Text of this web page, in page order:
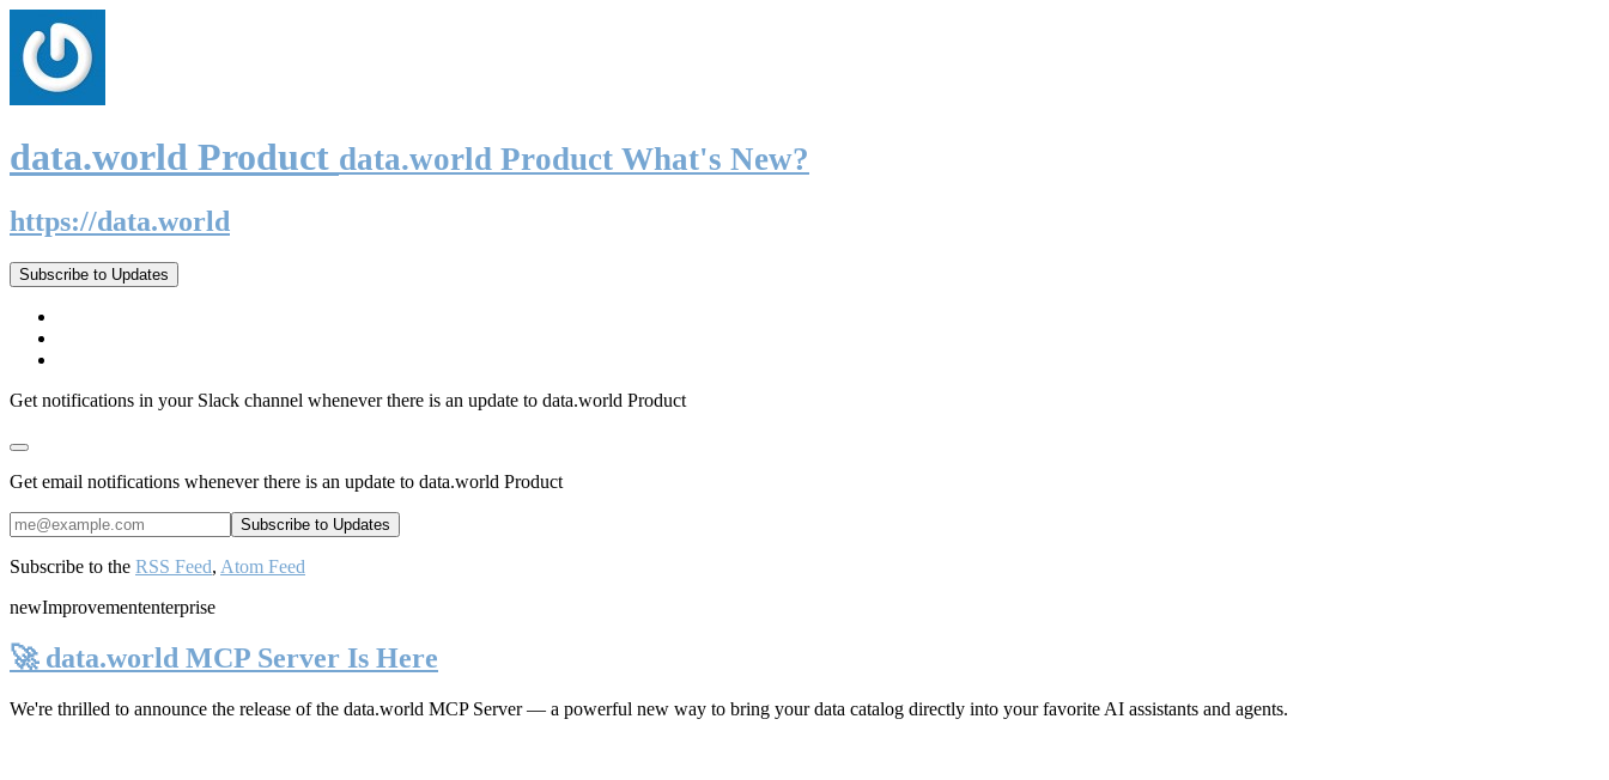
data.world Product data.world Product What's New?
https://data.world
Subscribe to Updates
Get notifications in your Slack channel whenever there is an update to data.world Product
Get email notifications whenever there is an update to data.world Product
Subscribe to the RSS Feed, Atom Feed
newImprovemententerprise
🚀 data.world MCP Server Is Here
We're thrilled to announce the release of the data.world MCP Server— a powerful new way to bring your data catalog directly into your favorite AI assistants and agents.